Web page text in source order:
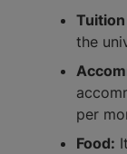
the
per
Food: